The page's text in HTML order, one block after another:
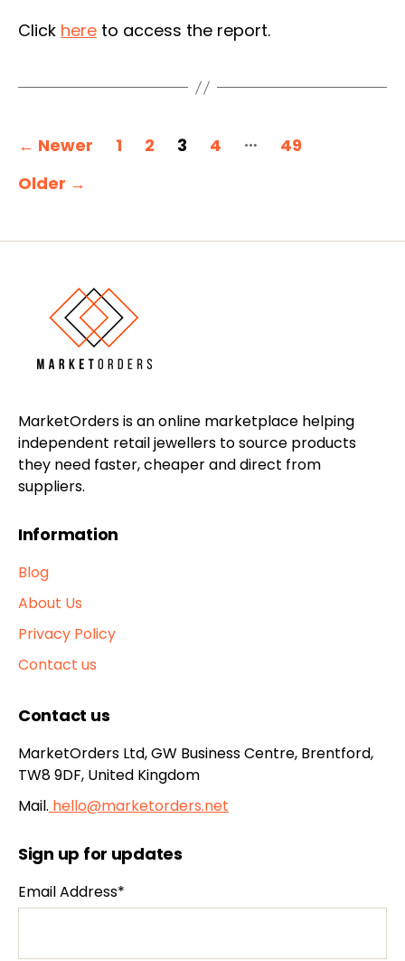
Click here to access the report.
Posts
pagination
← Newer 1 2 3 4 …
49
Older →
MarketOrders is an online marketplace helping
independent retail jewellers to source products
they need faster, cheaper and direct from
suppliers.
Information
Blog
About Us
Privacy Policy
Contact us
Contact us
MarketOrders Ltd, GW Business Centre, Brentford,
TW8 9DF, United Kingdom
Mail. hello@marketorders.net
Sign up for updates
Email Address*